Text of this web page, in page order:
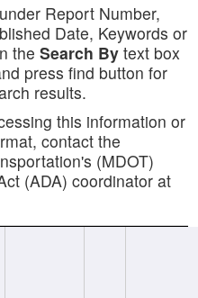
Report Number,
Date, Keywords or
the Search By text box
press find button for
results.
this information or
contact the
(MDOT)
(ADA) coordinator at